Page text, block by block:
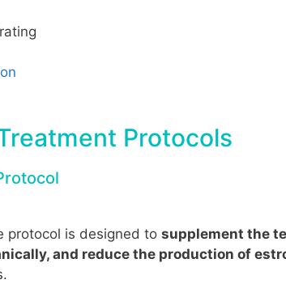
Protocols
protocol is designed to supplement the
and reduce the production of